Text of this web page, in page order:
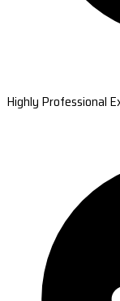
Highly Professional